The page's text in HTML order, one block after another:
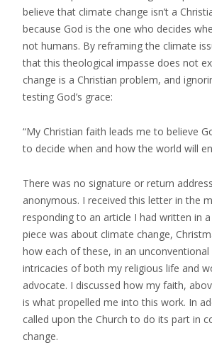
believe that climate change isn’t a
because God is the one who decides
not humans. By reframing the climate
that this theological impasse does not
change is a Christian problem, and
testing God’s grace:
“My Christian faith leads me to believe
to decide when and how the world will
There was no signature or return
anonymous. I received this letter in the
responding to an article I had written in
piece was about climate change,
how each of these, in an
intricacies of both my religious life and
advocate. I discussed how my faith,
is what propelled me into this work. In
called upon the Church to do its part in
change.